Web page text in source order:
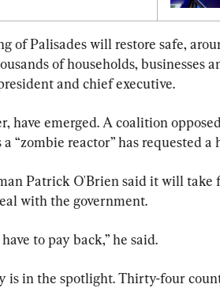
of Palisades will restore safe,
of households, businesses
and chief executive.
have emerged. A coalition
“zombie reactor” has requested a
Patrick O'Brien said it will
with the government.
to pay back,” he said.
is in the spotlight. Thirty-four